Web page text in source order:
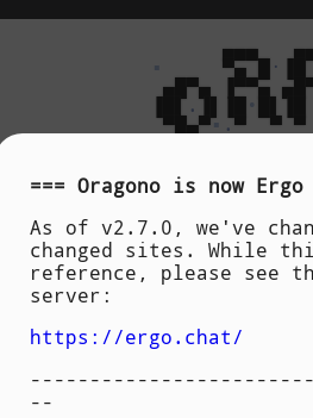
▄▄▄
▪
     ▀▄ █
·
▄█▀▄ ▐▀▀▄
▐█▌
.▐▌▐█•
▀█▄▀
▪ .▀  ▀
nope Capability
Daniel Oaks
Shivaram Lingamneni
and
Oragono is now Ergo
As of v2.7.0, we've
changed sites. While
reference, please see
server:
https://ergo.chat/
--